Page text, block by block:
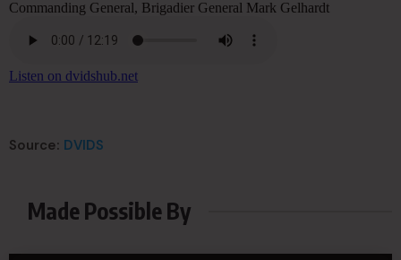
Source: DVIDS
Made Possible By